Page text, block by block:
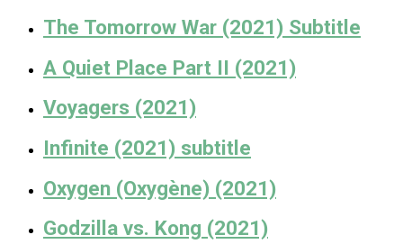
The Tomorrow War (2021) Subtitle
A Quiet Place Part II (2021)
Voyagers (2021)
Infinite (2021) subtitle
Oxygen (Oxygène) (2021)
Godzilla vs. Kong (2021)